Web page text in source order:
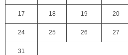
17 18 19 20
24 25 26 27
31